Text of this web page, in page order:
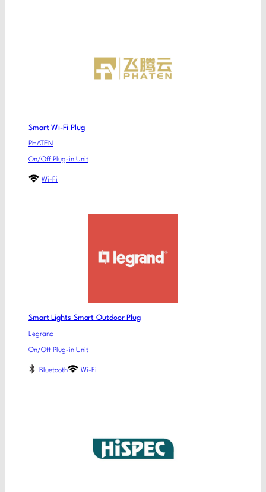
Smart Wi-Fi Plug
PHATEN
On/Off Plug-in Unit
Wi-Fi
Smart Lights Smart Outdoor Plug
Legrand
On/Off Plug-in Unit
Bluetooth Wi-Fi